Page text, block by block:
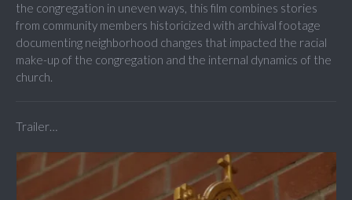
the congregation in uneven ways, this film combines stories
from community members historicized with archival footage
documenting neighborhood changes that impacted the racial
make-up of the congregation and the internal dynamics of the
church.
Trailer…